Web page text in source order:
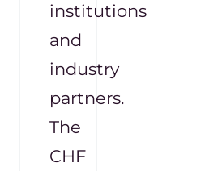
institutions
and
industry
partners.
The
CHF